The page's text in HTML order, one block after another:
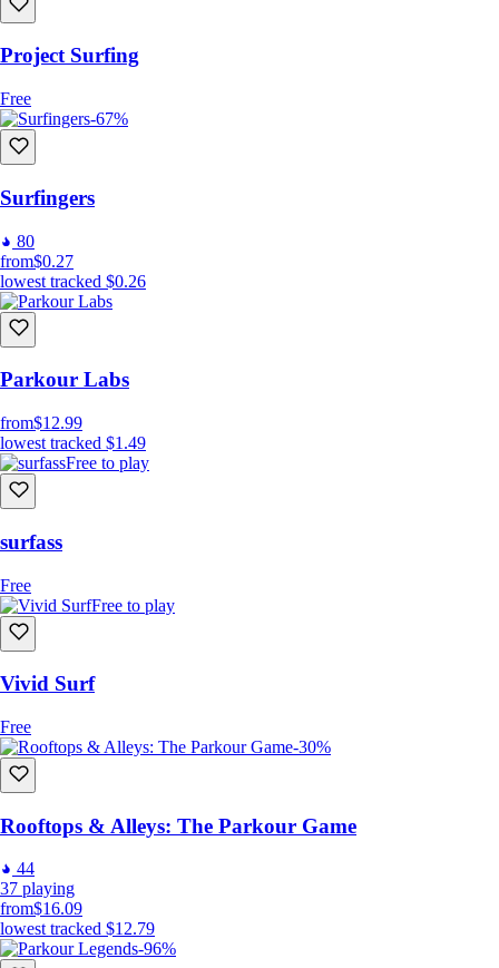
Project Surfing
Free
-67%
Surfingers
80
from$0.27
lowest tracked $0.26
Parkour Labs
from$12.99
lowest tracked $1.49
Free to play
surfass
Free
Free to play
Vivid Surf
Free
-30%
Rooftops & Alleys: The Parkour Game
44
37 playing
from$16.09
lowest tracked $12.79
-96%